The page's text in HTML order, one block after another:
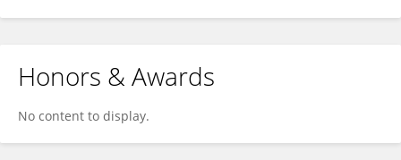
Honors & Awards
No content to display.